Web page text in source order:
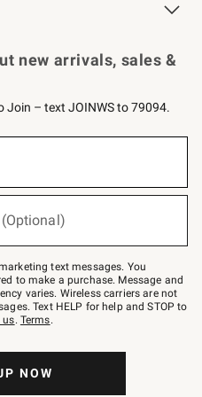
new arrivals, sales &
Join – text JOINWS to 79094.
text messages. You
to make a purchase. Message and
varies. Wireless carriers are not
Text HELP for help and STOP to
us. Terms.
NOW